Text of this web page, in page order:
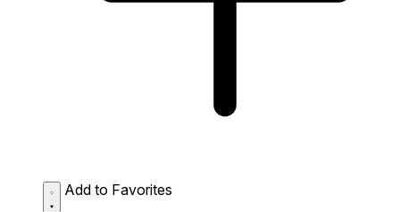
Add to Favorites